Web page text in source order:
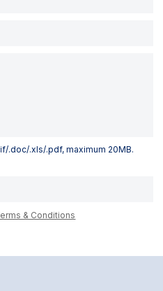
.doc/.xls/.pdf, maximum 20MB.
& Conditions